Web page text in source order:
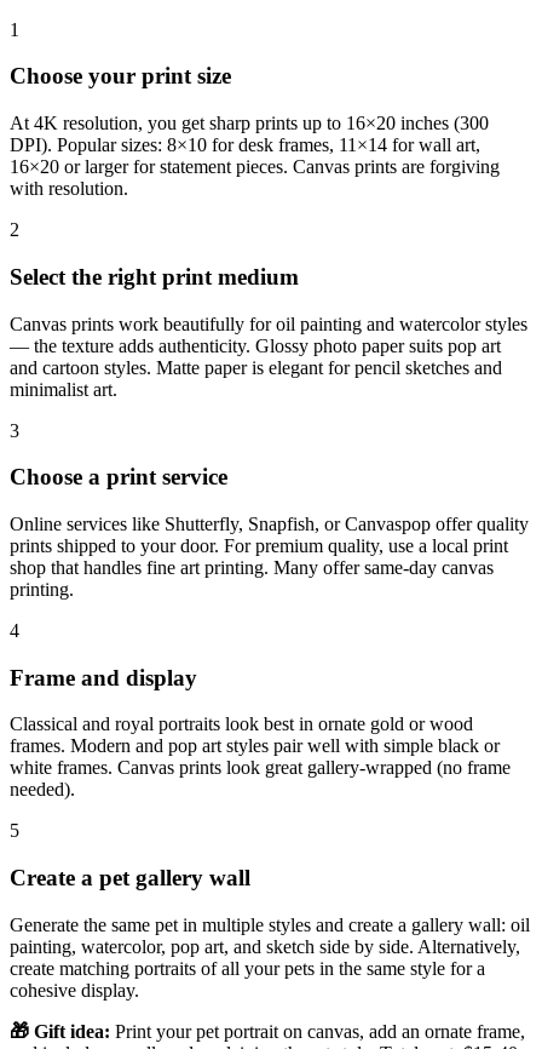
1
Choose your print size
At 4K resolution, you get sharp prints up to 16×20 inches (300
DPI). Popular sizes: 8×10 for desk frames, 11×14 for wall art,
16×20 or larger for statement pieces. Canvas prints are forgiving
with resolution.
2
Select the right print medium
Canvas prints work beautifully for oil painting and watercolor styles
— the texture adds authenticity. Glossy photo paper suits pop art
and cartoon styles. Matte paper is elegant for pencil sketches and
minimalist art.
3
Choose a print service
Online services like Shutterfly, Snapfish, or Canvaspop offer quality
prints shipped to your door. For premium quality, use a local print
shop that handles fine art printing. Many offer same-day canvas
printing.
4
Frame and display
Classical and royal portraits look best in ornate gold or wood
frames. Modern and pop art styles pair well with simple black or
white frames. Canvas prints look great gallery-wrapped (no frame
needed).
5
Create a pet gallery wall
Generate the same pet in multiple styles and create a gallery wall: oil
painting, watercolor, pop art, and sketch side by side. Alternatively,
create matching portraits of all your pets in the same style for a
cohesive display.
🎁 Gift idea: Print your pet portrait on canvas, add an ornate frame,